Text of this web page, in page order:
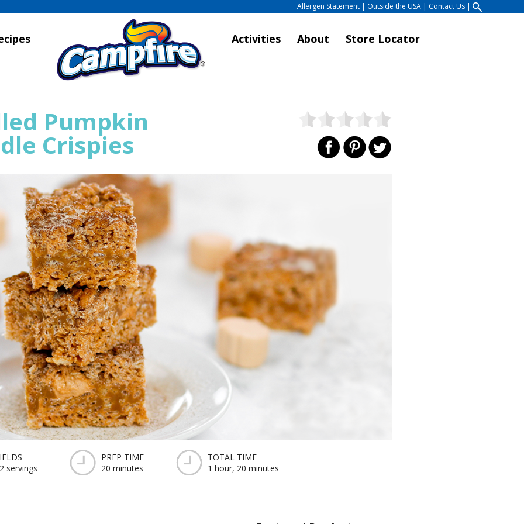
Allergen Statement | Outside the USA | Contact Us |
Activities About Store Locator
Pumpkin
Crispies
servings
PREP TIME
20 minutes
TOTAL TIME
1 hour, 20 minutes